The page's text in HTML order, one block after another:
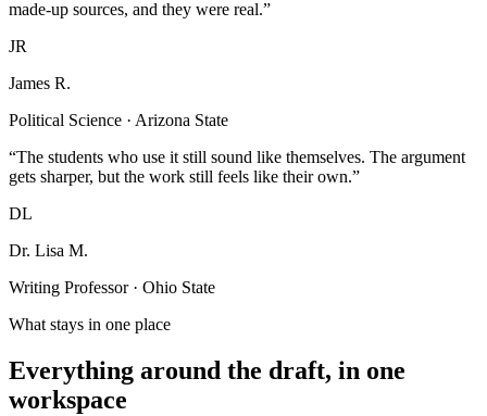
made-up sources, and they were real.”
JR
James R.
Political Science · Arizona State
“The students who use it still sound like themselves. The argument
gets sharper, but the work still feels like their own.”
DL
Dr. Lisa M.
Writing Professor · Ohio State
What stays in one place
Everything around the draft, in one
workspace